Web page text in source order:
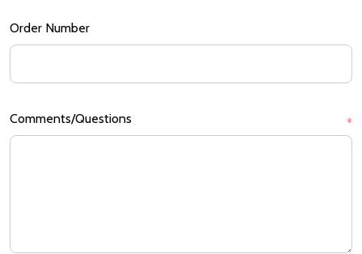
Order Number
Comments/Questions *